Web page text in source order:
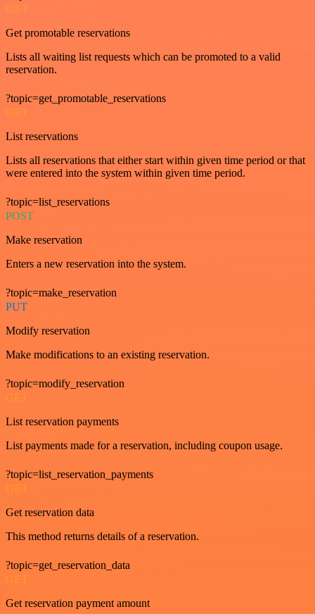
GET
Get promotable reservations
Lists all waiting list requests which can be promoted to a valid
reservation.
?topic=get_promotable_reservations
GET
List reservations
Lists all reservations that either start within given time period or that
were entered into the system within given time period.
?topic=list_reservations
POST
Make reservation
Enters a new reservation into the system.
?topic=make_reservation
PUT
Modify reservation
Make modifications to an existing reservation.
?topic=modify_reservation
GET
List reservation payments
List payments made for a reservation, including coupon usage.
?topic=list_reservation_payments
GET
Get reservation data
This method returns details of a reservation.
?topic=get_reservation_data
GET
Get reservation payment amount